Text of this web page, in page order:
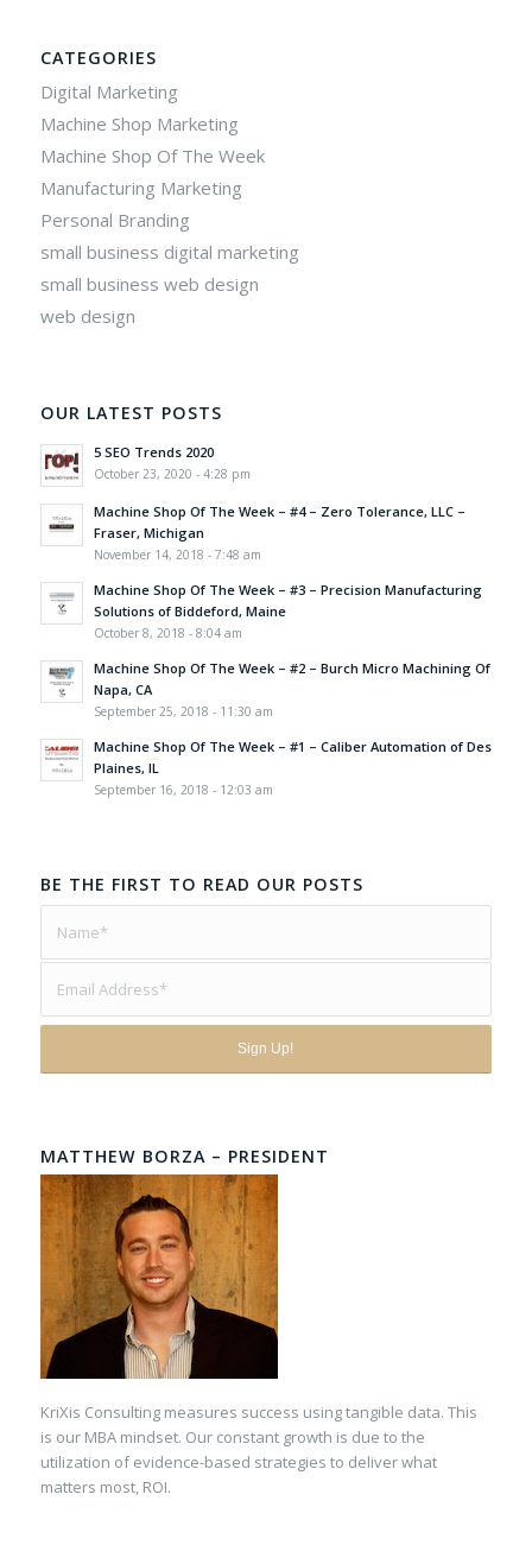
CATEGORIES
Digital Marketing
Machine Shop Marketing
Machine Shop Of The Week
Manufacturing Marketing
Personal Branding
small business digital marketing
small business web design
web design
OUR LATEST POSTS
5 SEO Trends 2020
October 23, 2020 - 4:28 pm
Machine Shop Of The Week – #4 – Zero Tolerance, LLC –
Fraser, Michigan
November 14, 2018 - 7:48 am
Machine Shop Of The Week – #3 – Precision Manufacturing
Solutions of Biddeford, Maine
October 8, 2018 - 8:04 am
Machine Shop Of The Week – #2 – Burch Micro Machining Of
Napa, CA
September 25, 2018 - 11:30 am
Machine Shop Of The Week – #1 – Caliber Automation of Des
Plaines, IL
September 16, 2018 - 12:03 am
BE THE FIRST TO READ OUR POSTS
MATTHEW BORZA – PRESIDENT
KriXis Consulting measures success using tangible data. This
is our MBA mindset. Our constant growth is due to the
utilization of evidence-based strategies to deliver what
matters most, ROI.